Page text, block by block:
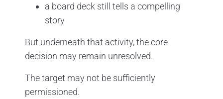
a board deck still tells a compelling
story
But underneath that activity, the core
decision may remain unresolved.
The target may not be sufficiently
permissioned.